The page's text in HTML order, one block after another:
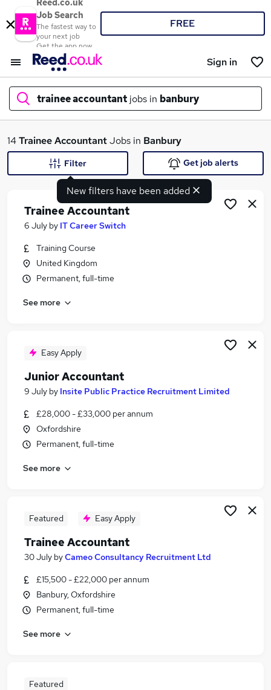
Reed.co.uk
Job Search
The fastest way to
your next job
Get the app now
FREE
Sign in
trainee accountant jobs in banbury
What
Similar searches:
Trainee jobs
Bookkeeper jobs
Accounts Assistant jobs
Trainee Accountant Jobs in Belfast
Trainee Accountant Jobs in Birmingham
14Trainee AccountantJobs in Banbury
New filters have been added
Filter Get job alerts
Trainee Accountant
6 July by IT Career Switch
Training Course
United Kingdom
Permanent, full-time
See more
Easy Apply
Junior Accountant
9 July by Insite Public Practice Recruitment Limited
£28,000 - £33,000 per annum
Oxfordshire
Permanent, full-time
See more
Featured Easy Apply
Trainee Accountant
30 July byCameo Consultancy Recruitment Ltd
£15,500 - £22,000 per annum
Banbury, Oxfordshire
Permanent, full-time
See more
Featured